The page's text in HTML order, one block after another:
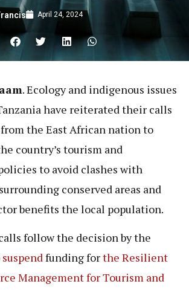
April 24, 2024
. Ecology and indigenous issues
have reiterated their calls
the East African nation to
country’s tourism and
to avoid clashes with
conserved areas and
benefits the local population.
follow the decision by the
suspendfunding forthe Resilient
Management for Tourism and